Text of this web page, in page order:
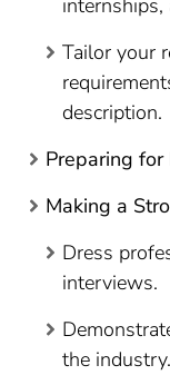
Tailor your
description.
Preparing
Making a
Dress
interviews.
the industry.